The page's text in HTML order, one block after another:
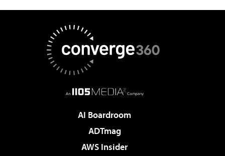
AI Boardroom
ADTmag
AWS Insider